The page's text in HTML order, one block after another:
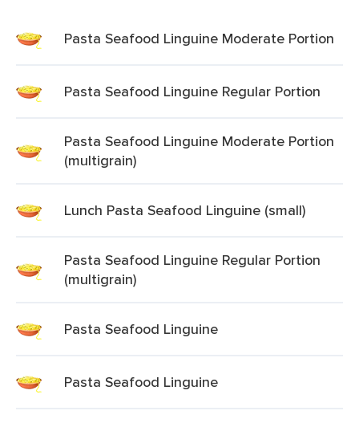
Pasta Seafood Linguine Moderate Portion
Pasta Seafood Linguine Regular Portion
Pasta Seafood Linguine Moderate Portion
(multigrain)
Lunch Pasta Seafood Linguine (small)
Pasta Seafood Linguine Regular Portion
(multigrain)
Pasta Seafood Linguine
Pasta Seafood Linguine